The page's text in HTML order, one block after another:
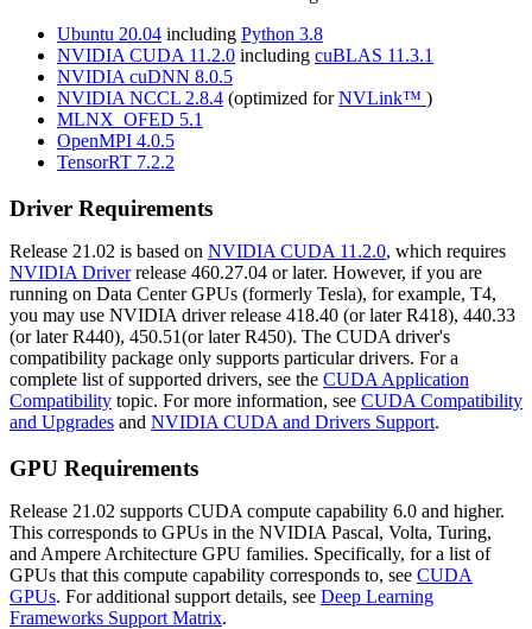
Ubuntu 20.04 including Python 3.8
NVIDIA CUDA 11.2.0 including cuBLAS 11.3.1
NVIDIA cuDNN 8.0.5
NVIDIA NCCL 2.8.4 (optimized forNVLink™ )
MLNX_OFED 5.1
OpenMPI 4.0.5
TensorRT 7.2.2
Driver Requirements
Release 21.02 is based on NVIDIA CUDA 11.2.0, which requires
NVIDIA Driverrelease 460.27.04 or later. However, if you are
running on Data Center GPUs (formerly Tesla), for example, T4,
you may use NVIDIA driver release 418.40 (or later R418), 440.33
(or later R440), 450.51(or later R450). The CUDA driver's
compatibility package only supports particular drivers. For a
complete list of supported drivers, see the CUDA Application
Compatibility topic. For more information, see CUDA Compatibility
and Upgrades and NVIDIA CUDA and Drivers Support.
GPU Requirements
Release 21.02 supports CUDA compute capability 6.0 and higher.
This corresponds to GPUs in the NVIDIA Pascal, Volta, Turing,
and Ampere Architecture GPU families. Specifically, for a list of
GPUs that this compute capability corresponds to, see CUDA
GPUs. For additional support details, see Deep Learning
Frameworks Support Matrix.